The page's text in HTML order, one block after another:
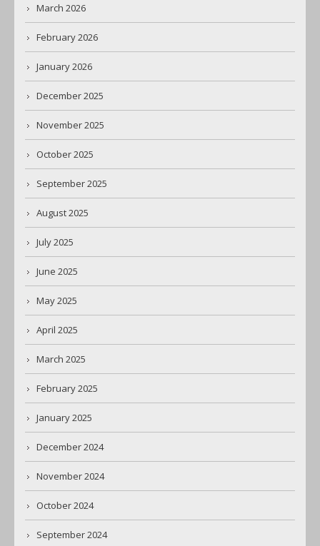
March 2026
February 2026
January 2026
December 2025
November 2025
October 2025
September 2025
August 2025
July 2025
June 2025
May 2025
April 2025
March 2025
February 2025
January 2025
December 2024
November 2024
October 2024
September 2024